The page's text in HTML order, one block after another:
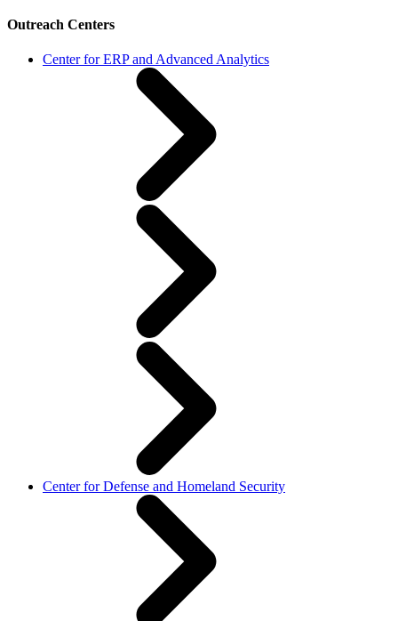
Outreach Centers
Center for ERP and Advanced Analytics
Center for Defense and Homeland Security